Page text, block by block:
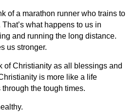
of a marathon runner who trains to
what happens to us in
and running the long distance.
us stronger.
of Christianity as all blessings and
is more like a life
the tough times.